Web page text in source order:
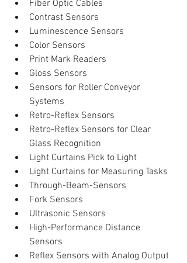
Fiber Optic Cables
Contrast Sensors
Luminescence Sensors
Color Sensors
Print Mark Readers
Gloss Sensors
Sensors for Roller Conveyor
Systems
Retro-Reflex Sensors
Retro-Reflex Sensors for Clear
Glass Recognition
Light Curtains Pick to Light
Light Curtains for Measuring Tasks
Through-Beam-Sensors
Fork Sensors
Ultrasonic Sensors
High-Performance Distance
Sensors
Reflex Sensors with Analog Output